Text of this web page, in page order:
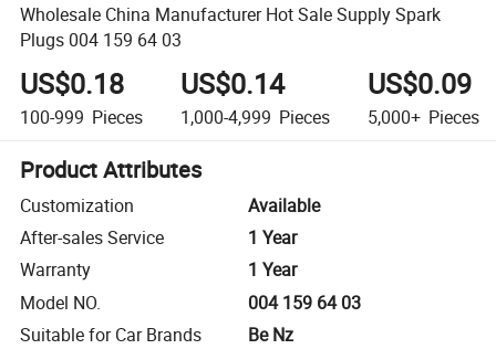
Wholesale China Manufacturer Hot Sale Supply Spark
Plugs 004 159 64 03
US$0.18
100-999 Pieces
US$0.14
1,000-4,999 Pieces
US$0.09
5,000+ Pieces
Product Attributes
Customization
Available
After-sales Service
1 Year
Warranty
1 Year
Model NO.
004 159 64 03
Suitable for Car Brands
Be Nz